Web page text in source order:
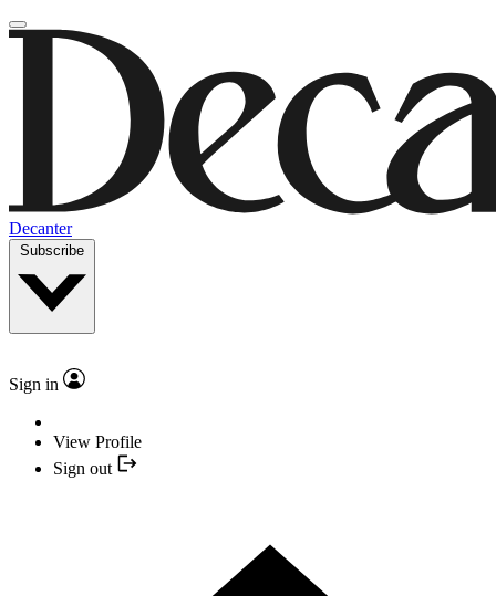
Decanter
Subscribe
Sign in
View Profile
Sign out